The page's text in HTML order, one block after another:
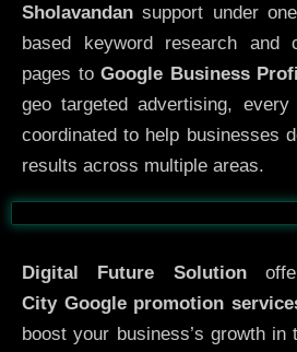
Sholavandan support under
based keyword research and
pages to Google Business
geo targeted advertising,
coordinated to help businesses
results across multiple areas.
Before
Digital Future Solution
City Google promotion
boost your business’s growth in